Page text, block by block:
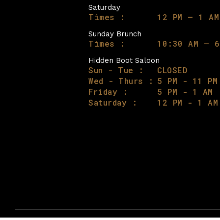
Saturday
Times : 12 PM – 1 AM
Sunday Brunch
Times : 10:30 AM – 6
Hidden Boot Saloon
Sun - Tue :
CLOSED
Wed - Thurs : 5 PM - 11 PM
Friday :
5 PM - 1 AM
Saturday :
12 PM - 1 AM